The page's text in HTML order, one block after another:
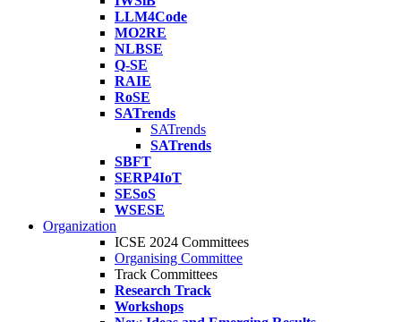
LLM4Code
MO2RE
NLBSE
Q-SE
RAIE
RoSE
SATrends
SATrends
SATrends
SBFT
SERP4IoT
SESoS
WSESE
Organization
ICSE 2024 Committees
Organising Committee
Track Committees
Research Track
Workshops